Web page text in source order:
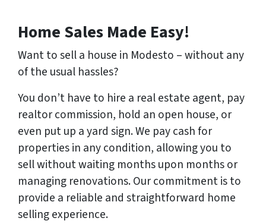
Home Sales Made Easy!
Want to sell a house in Modesto – without any
of the usual hassles?
You don’t have to hire a real estate agent, pay
realtor commission, hold an open house, or
even put up a yard sign. We pay cash for
properties in any condition, allowing you to
sell without waiting months upon months or
managing renovations. Our commitment is to
provide a reliable and straightforward home
selling experience.